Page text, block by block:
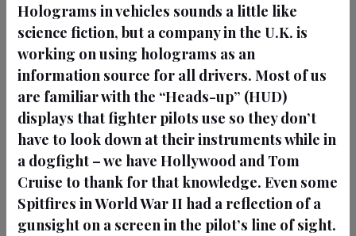
Holograms in vehicles sounds a little like
science fiction, but a company in the U.K. is
working on using holograms as an
information source for all drivers. Most of us
are familiar with the “Heads-up” (HUD)
displays that fighter pilots use so they don’t
have to look down at their instruments while in
a dogfight – we have Hollywood and Tom
Cruise to thank for that knowledge. Even some
Spitfires in World War II had a reflection of a
gunsight on a screen in the pilot’s line of sight.